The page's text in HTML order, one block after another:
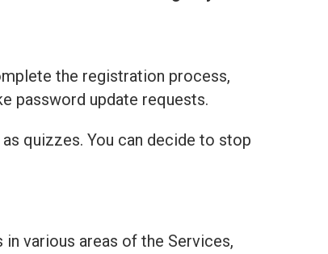
the registration process,
password update requests.
quizzes. You can decide to stop
various areas of the Services,